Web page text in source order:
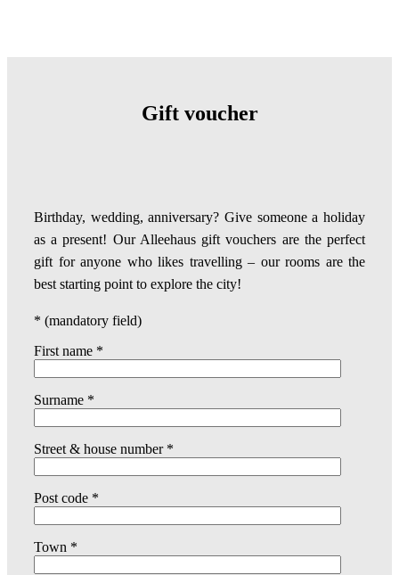
Gift voucher
Birthday, wedding, anniversary? Give someone a holiday
as a present! Our Alleehaus gift vouchers are the perfect
gift for anyone who likes travelling – our rooms are the
best starting point to explore the city!
* (mandatory field)
First name *
Surname *
Street & house number *
Post code *
Town *